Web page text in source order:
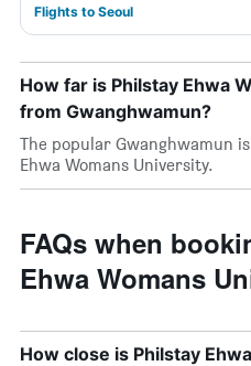
Flights to Seoul
How far is Philstay Ehwa
from Gwanghwamun?
The popular Gwanghwamun
Ehwa Womans University.
FAQs when
Ehwa Womans
How close is Philstay